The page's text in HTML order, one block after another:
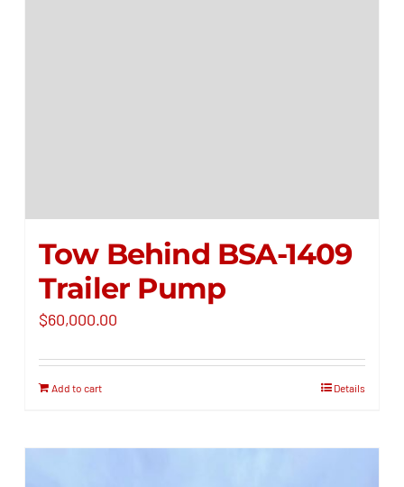
Tow Behind BSA-1409
Trailer Pump
$60,000.00
Add to cart Details